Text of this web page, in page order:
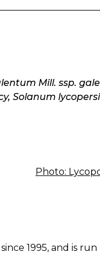
Mill. ssp.
Solanum
Photo:
1995, and is run